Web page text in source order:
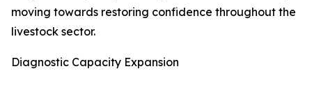
moving towards restoring confidence throughout the
livestock sector.
Diagnostic Capacity Expansion